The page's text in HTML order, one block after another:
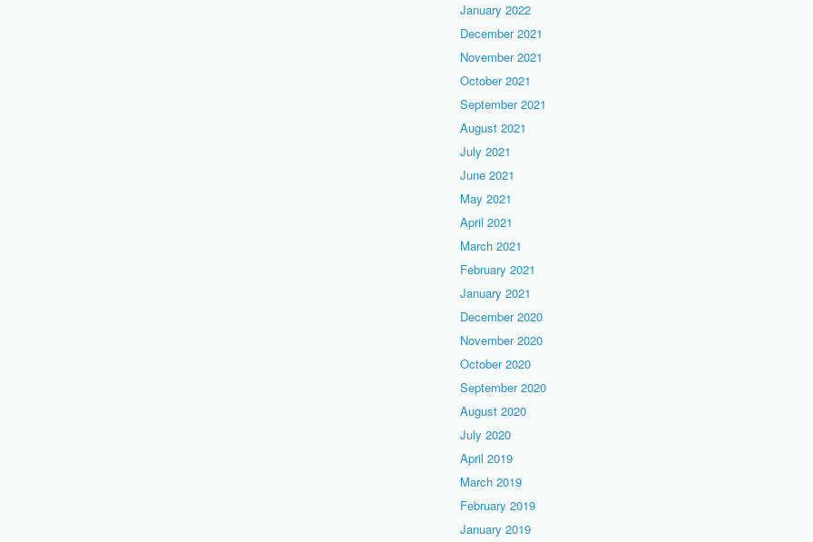
January 2022
December 2021
November 2021
October 2021
September 2021
August 2021
July 2021
June 2021
May 2021
April 2021
March 2021
February 2021
January 2021
December 2020
November 2020
October 2020
September 2020
August 2020
July 2020
April 2019
March 2019
February 2019
January 2019